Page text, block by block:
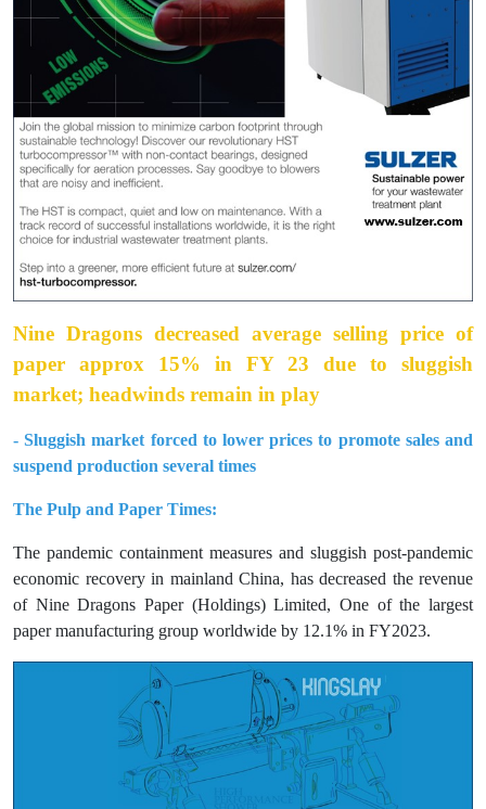
Nine Dragons decreased average selling price of
paper approx 15% in FY 23 due to sluggish
market; headwinds remain in play
- Sluggish market forced to lower prices to promote sales and
suspend production several times
The Pulp and Paper Times:
The pandemic containment measures and sluggish post-pandemic
economic recovery in mainland China, has decreased the revenue
of Nine Dragons Paper (Holdings) Limited, One of the largest
paper manufacturing group worldwide by 12.1% in FY2023.